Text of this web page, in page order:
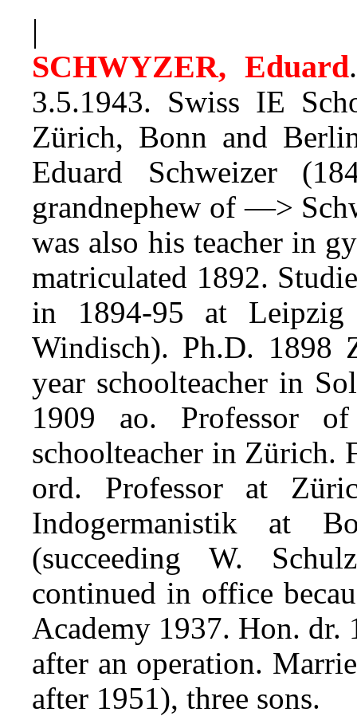
|
SCHWYZER, Eduard.
3.5.1943. Swiss IE
Zürich, Bonn and
Eduard Schweizer
grandnephew of —>
was also his teacher in
matriculated 1892.
in 1894-95 at Leipzig
Windisch). Ph.D. 1898
year schoolteacher in
1909 ao. Professor
schoolteacher in Zürich.
ord. Professor at
Indogermanistik at
(succeeding W.
continued in office
Academy 1937. Hon. dr.
after an operation.
after 1951), three sons.